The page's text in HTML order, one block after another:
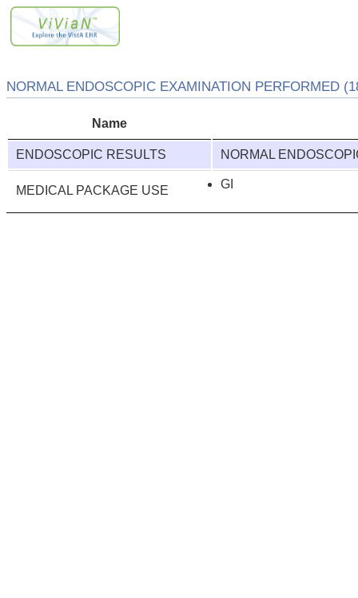
NORMAL ENDOSCOPIC EXAMINATION PERFORMED
Name
ENDOSCOPIC RESULTS NORMAL
MEDICAL PACKAGE USE GI